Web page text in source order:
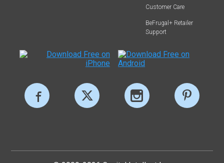
Customer Care
BeFrugal+ Retailer
Support